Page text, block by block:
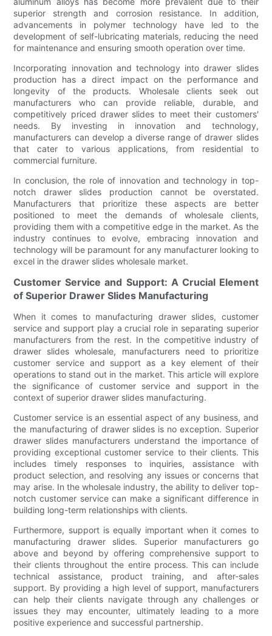
superior strength and corrosion resistance. In addition,
advancements in polymer technology have led to the
development of self-lubricating materials, reducing the need
for maintenance and ensuring smooth operation over time.
Incorporating innovation and technology into drawer slides
production has a direct impact on the performance and
longevity of the products. Wholesale clients seek out
manufacturers who can provide reliable, durable, and
competitively priced drawer slides to meet their customers'
needs. By investing in innovation and technology,
manufacturers can develop a diverse range of drawer slides
that cater to various applications, from residential to
commercial furniture.
In conclusion, the role of innovation and technology in top-
notch drawer slides production cannot be overstated.
Manufacturers that prioritize these aspects are better
positioned to meet the demands of wholesale clients,
providing them with a competitive edge in the market. As the
industry continues to evolve, embracing innovation and
technology will be paramount for any manufacturer looking to
excel in the drawer slides wholesale market.
Customer Service and Support: A Crucial Element
of Superior Drawer Slides Manufacturing
When it comes to manufacturing drawer slides, customer
service and support play a crucial role in separating superior
manufacturers from the rest. In the competitive industry of
drawer slides wholesale, manufacturers need to prioritize
customer service and support as a key element of their
operations to stand out in the market. This article will explore
the significance of customer service and support in the
context of superior drawer slides manufacturing.
Customer service is an essential aspect of any business, and
the manufacturing of drawer slides is no exception. Superior
drawer slides manufacturers understand the importance of
providing exceptional customer service to their clients. This
includes timely responses to inquiries, assistance with
product selection, and resolving any issues or concerns that
may arise. In the wholesale industry, the ability to deliver top-
notch customer service can make a significant difference in
building long-term relationships with clients.
Furthermore, support is equally important when it comes to
manufacturing drawer slides. Superior manufacturers go
above and beyond by offering comprehensive support to
their clients throughout the entire process. This can include
technical assistance, product training, and after-sales
support. By providing a high level of support, manufacturers
can help their clients navigate through any challenges or
issues they may encounter, ultimately leading to a more
positive experience and successful partnership.